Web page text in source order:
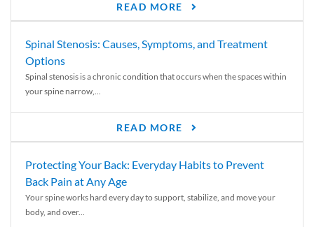
READ MORE
Spinal Stenosis: Causes, Symptoms, and Treatment
Options
Spinal stenosis is a chronic condition that occurs when the spaces within
your spine narrow,...
READ MORE
Protecting Your Back: Everyday Habits to Prevent
Back Pain at Any Age
Your spine works hard every day to support, stabilize, and move your
body, and over...